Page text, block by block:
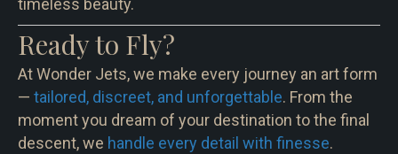
timeless beauty.
Ready to Fly?
At Wonder Jets, we make every journey an art form
— tailored, discreet, and unforgettable. From the
moment you dream of your destination to the final
descent, we handle every detail with finesse.